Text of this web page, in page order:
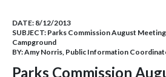
DATE: 8/12/2013
SUBJECT: Parks Commission August
Campground
BY:Amy Norris, Public Information
Parks Commission